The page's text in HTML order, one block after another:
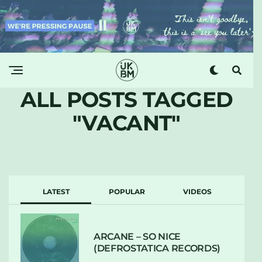
ALL POSTS TAGGED
"VACANT"
LATEST POPULAR VIDEOS
ARCANE – SO NICE
(DEFROSTATICA RECORDS)